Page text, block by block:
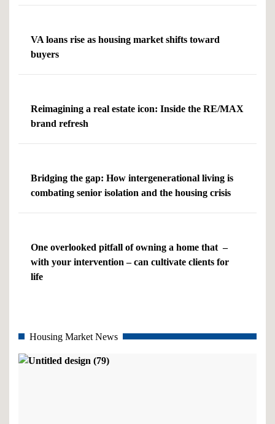
VA loans rise as housing market shifts toward
buyers
Reimagining a real estate icon: Inside the RE/MAX
brand refresh
Bridging the gap: How intergenerational living is
combating senior isolation and the housing crisis
One overlooked pitfall of owning a home that –
with your intervention – can cultivate clients for
life
Housing Market News